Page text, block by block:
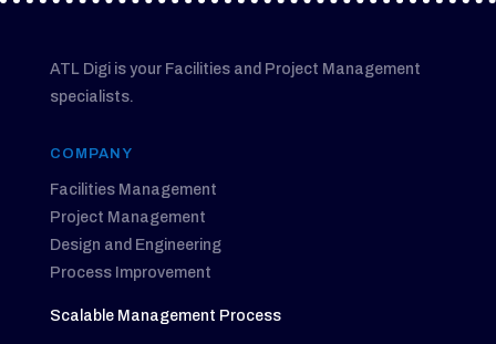
ATL Digi is your Facilities and Project Management
specialists.
COMPANY
Facilities Management
Project Management
Design and Engineering
Process Improvement
Scalable Management Process